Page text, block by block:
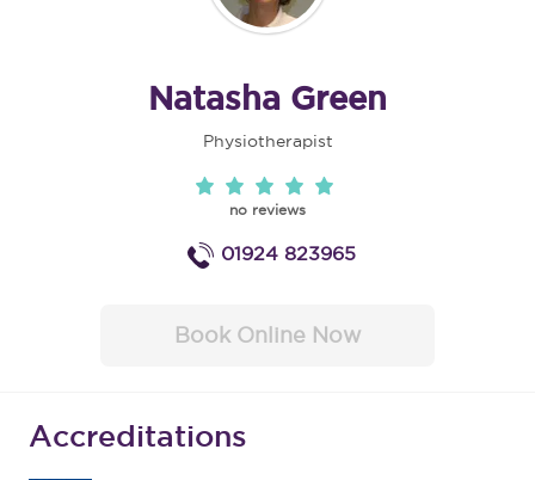
Natasha Green
Physiotherapist
no reviews
01924 823965
Book Online Now
Accreditations